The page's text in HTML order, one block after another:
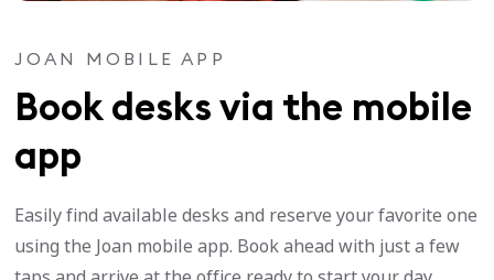
JOAN MOBILE APP
Book desks via the mobile
app
Easily find available desks and reserve your favorite one
using the Joan mobile app. Book ahead with just a few